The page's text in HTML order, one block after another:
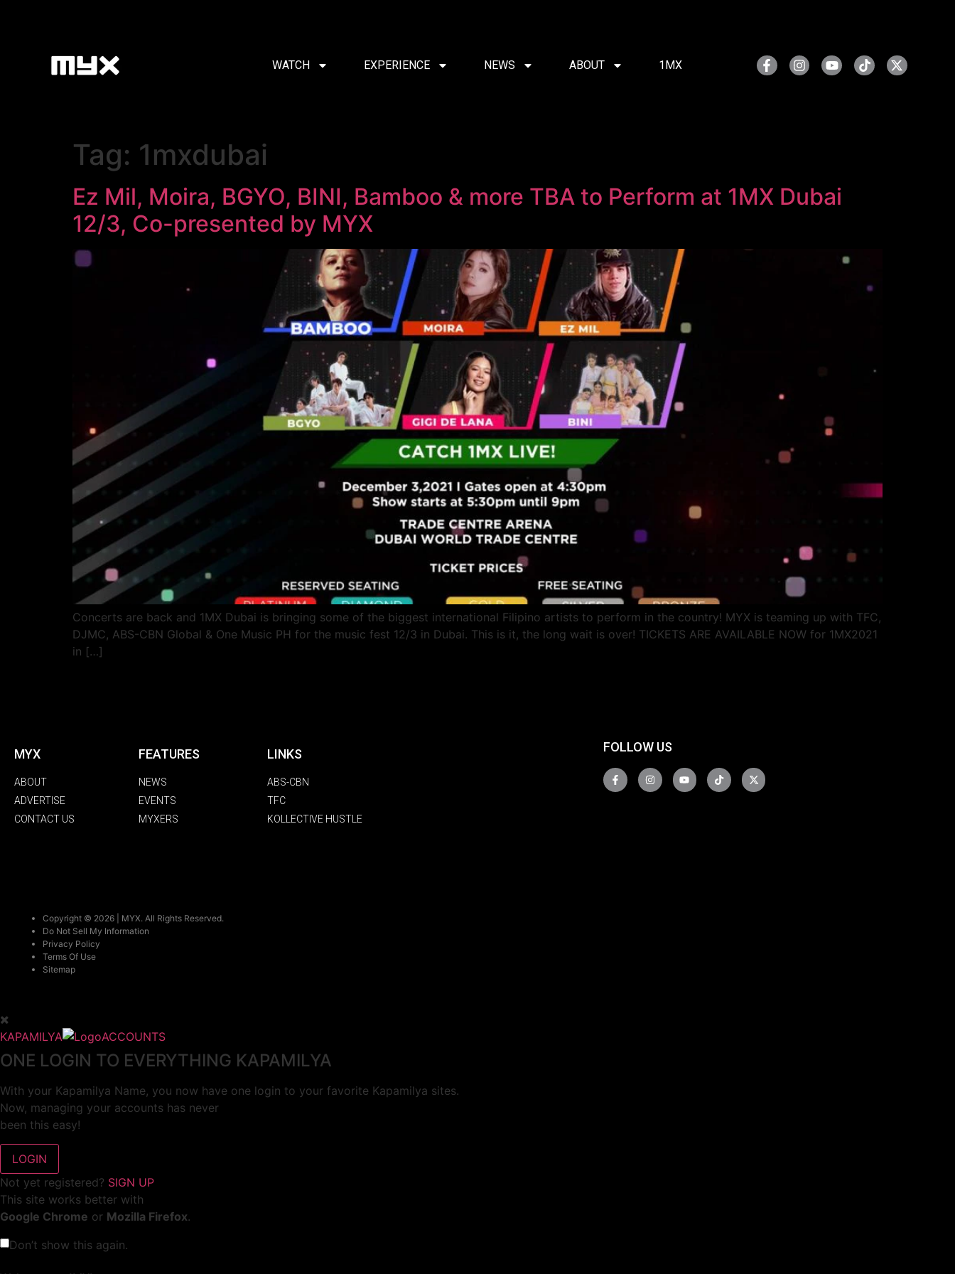
WATCH EXPERIENCE NEWS ABOUT 1MX
Tag: 1mxdubai
Ez Mil, Moira, BGYO, BINI, Bamboo & more TBA to Perform at 1MX Dubai
12/3, Co-presented by MYX
Concerts are back and 1MX Dubai is bringing some of the biggest international Filipino artists to perform in the country! MYX is teaming up with TFC,
DJMC, ABS-CBN Global & One Music PH for the music fest 12/3 in Dubai. This is it, the long wait is over! TICKETS ARE AVAILABLE NOW for 1MX2021
in […]
MYX
ABOUT
ADVERTISE
CONTACT US
FEATURES
NEWS
EVENTS
MYXERS
LINKS
ABS-CBN
TFC
KOLLECTIVE HUSTLE
FOLLOW US
Copyright © 2026 | MYX. All Rights Reserved.
Do Not Sell My Information
Privacy Policy
Terms Of Use
Sitemap
KAPAMILYA ACCOUNTS
ONE LOGIN TO EVERYTHING KAPAMILYA
With your Kapamilya Name, you now have one login to your favorite Kapamilya sites.
Now, managing your accounts has never
been this easy!
Not yet registered? SIGN UP
This site works better with
Google Chrome or Mozilla Firefox.
Don’t show this again.